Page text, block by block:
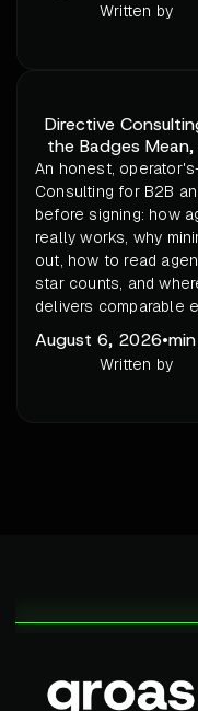
Written by
Directive
the Badges
An honest,
Consulting for B2B
before signing: how
really works, why
out, how to read
star counts, and
delivers comparable
August 6, 2026•
Written by